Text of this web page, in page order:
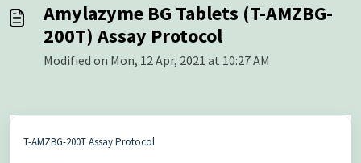
Amylazyme BG Tablets (T-AMZBG-
200T) Assay Protocol
Modified on Mon, 12 Apr, 2021 at 10:27 AM
T-AMZBG-200T Assay Protocol